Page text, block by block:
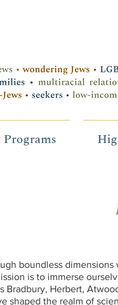
boundless
is to immerse
Bradbury, Herbert,
shaped the realm of